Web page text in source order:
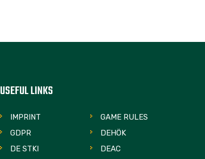
USEFUL LINKS
IMPRINT
GAME RULES
GDPR
DEHÖK
DE STKI
DEAC